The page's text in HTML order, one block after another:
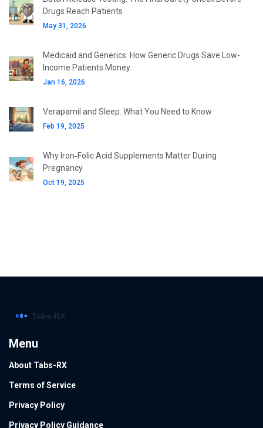
Drugs Reach Patients
May 31, 2026
Medicaid and Generics: How Generic Drugs Save Low-
Income Patients Money
Jan 16, 2026
Verapamil and Sleep: What You Need to Know
Feb 19, 2025
Why Iron‑Folic Acid Supplements Matter During
Pregnancy
Oct 19, 2025
Menu
About Tabs-RX
Terms of Service
Privacy Policy
Privacy Policy Guidance